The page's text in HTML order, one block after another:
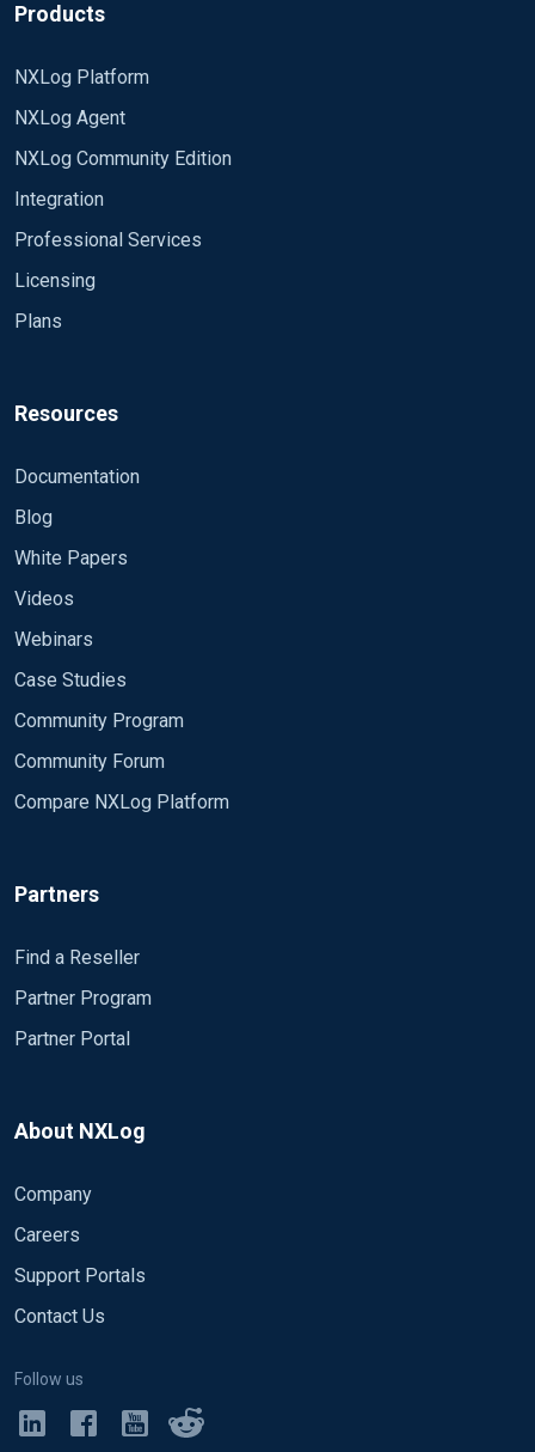
Products
NXLog Platform
NXLog Agent
NXLog Community Edition
Integration
Professional Services
Licensing
Plans
Resources
Documentation
Blog
White Papers
Videos
Webinars
Case Studies
Community Program
Community Forum
Compare NXLog Platform
Partners
Find a Reseller
Partner Program
Partner Portal
About NXLog
Company
Careers
Support Portals
Contact Us
Follow us